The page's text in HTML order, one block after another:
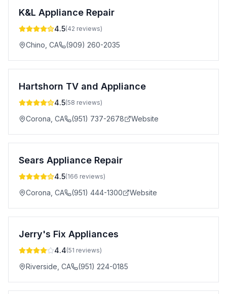
K&L Appliance Repair
4.5(42 reviews)
Chino CA (909) 260-2035
Hartshorn TV and Appliance
4.5(58 reviews)
Corona CA (951) 737-2678 Website
Sears Appliance Repair
4.5(166 reviews)
Corona CA (951) 444-1300 Website
Jerry's Fix Appliances
4.4(51 reviews)
Riverside CA (951) 224-0185